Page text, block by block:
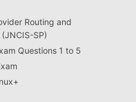
Routing and
SP)
Questions 1 to 5